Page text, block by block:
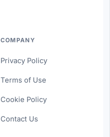
COMPANY
Privacy Policy
Terms of Use
Cookie Policy
Contact Us